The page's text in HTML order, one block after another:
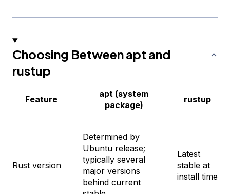
Choosing Between apt and
rustup
Feature
apt (system
package)
rustup
Rust version
Determined by
Ubuntu release;
typically several
major versions
behind current
Latest
stable at
install time